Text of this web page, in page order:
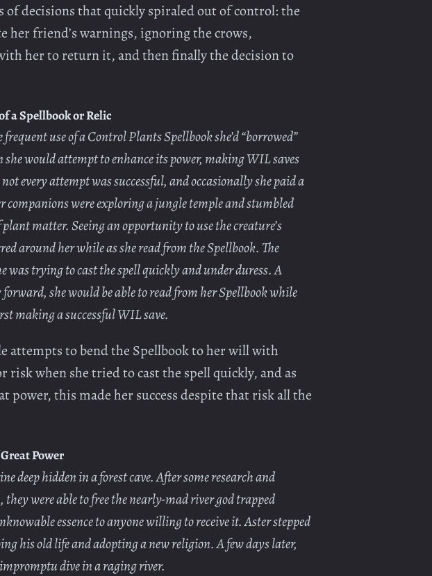
of decisions that quickly spiraled out of control: the
her friend’s warnings, ignoring the crows,
her to return it, and then finally the decision to
a Spellbook or Relic
use of a Control Plants Spellbook she’d “borrowed”
would attempt to enhance its power, making WIL saves
every attempt was successful, and occasionally she paid a
companions were exploring a jungle temple and stumbled
matter. Seeing an opportunity to use the creature’s
around her while as she read from the Spellbook. The
was trying to cast the spell quickly and under duress. A
she would be able to read from her Spellbook while
making a successful WIL save.
attempts to bend the Spellbook to her will with
risk when she tried to cast the spell quickly, and as
power, this made her success despite that risk all the
Power
deep hidden in a forest cave. After some research and
were able to free the nearly-mad river god trapped
essence to anyone willing to receive it. Aster stepped
his old life and adopting a new religion. A few days later,
dive in a raging river.